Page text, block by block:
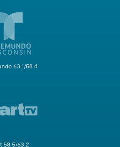
63.1/58.4
58.5/63.2